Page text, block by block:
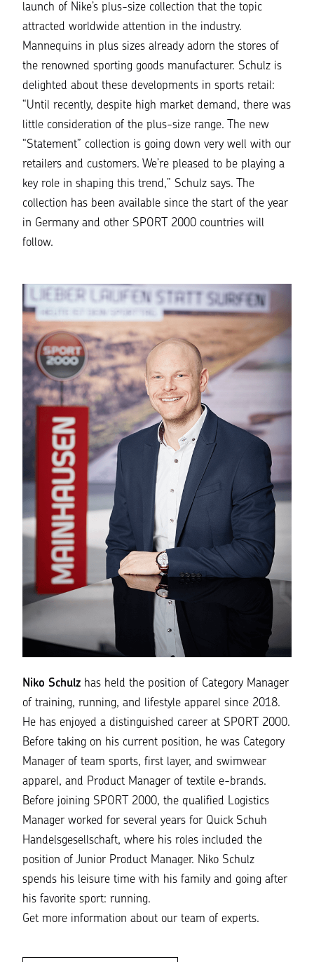
launch of Nike’s plus-size collection that the topic
attracted worldwide attention in the industry.
Mannequins in plus sizes already adorn the stores of
the renowned sporting goods manufacturer. Schulz is
delighted about these developments in sports retail:
“Until recently, despite high market demand, there was
little consideration of the plus-size range. The new
“Statement” collection is going down very well with our
retailers and customers. We’re pleased to be playing a
key role in shaping this trend,” Schulz says. The
collection has been available since the start of the year
in Germany and other SPORT 2000 countries will
follow.
Niko Schulz has held the position of Category Manager
of training, running, and lifestyle apparel since 2018.
He has enjoyed a distinguished career at SPORT 2000.
Before taking on his current position, he was Category
Manager of team sports, first layer, and swimwear
apparel, and Product Manager of textile e-brands.
Before joining SPORT 2000, the qualified Logistics
Manager worked for several years for Quick Schuh
Handelsgesellschaft, where his roles included the
position of Junior Product Manager. Niko Schulz
spends his leisure time with his family and going after
his favorite sport: running.
Get more information about our team of experts.